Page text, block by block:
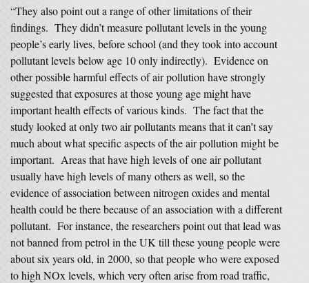
“They also point out a range of other limitations of their
findings. They didn’t measure pollutant levels in the young
people’s early lives, before school (and they took into account
pollutant levels below age 10 only indirectly). Evidence on
other possible harmful effects of air pollution have strongly
suggested that exposures at those young age might have
important health effects of various kinds. The fact that the
study looked at only two air pollutants means that it can’t say
much about what specific aspects of the air pollution might be
important. Areas that have high levels of one air pollutant
usually have high levels of many others as well, so the
evidence of association between nitrogen oxides and mental
health could be there because of an association with a different
pollutant. For instance, the researchers point out that lead was
not banned from petrol in the UK till these young people were
about six years old, in 2000, so that people who were exposed
to high NOx levels, which very often arise from road traffic,